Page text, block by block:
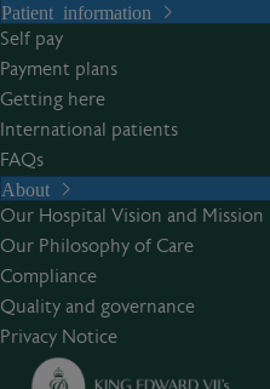
Patient information
Self pay
Payment plans
Getting here
International patients
FAQs
About
Our Hospital Vision and Mission
Our Philosophy of Care
Compliance
Quality and governance
Privacy Notice